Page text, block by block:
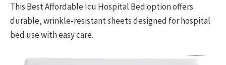
This Best Affordable Icu Hospital Bed option offers
durable, wrinkle-resistant sheets designed for hospital
bed use with easy care.